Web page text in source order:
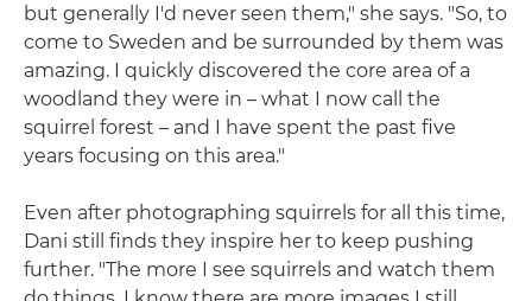
but generally I'd never seen them," she says. "So, to
come to Sweden and be surrounded by them was
amazing. I quickly discovered the core area of a
woodland they were in – what I now call the
squirrel forest – and I have spent the past five
years focusing on this area."
Even after photographing squirrels for all this time,
Dani still finds they inspire her to keep pushing
further. "The more I see squirrels and watch them